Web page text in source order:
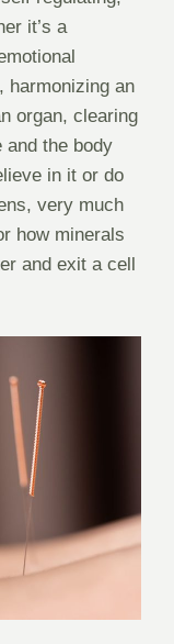
it’s a
harmonizing an
organ, clearing
and the body
in it or do
very much
how minerals
and exit a cell